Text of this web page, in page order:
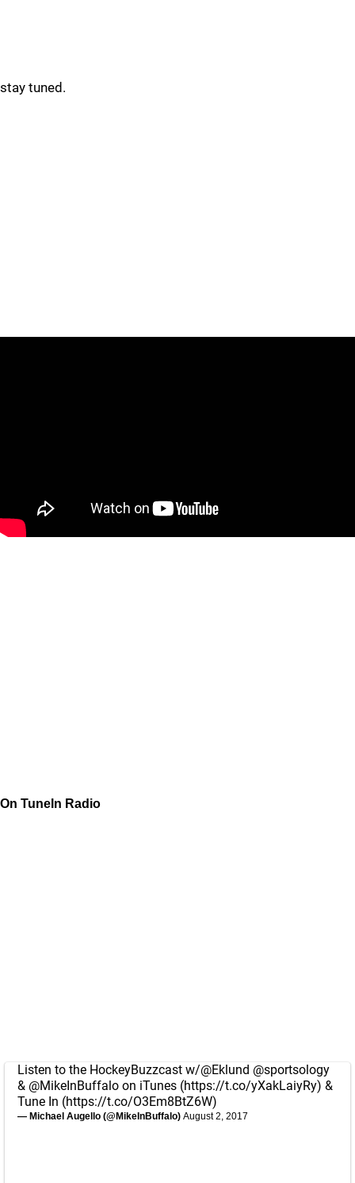
stay tuned.
On TuneIn Radio
Listen to the HockeyBuzzcast w/@Eklund @sportsology
& @MikeInBuffalo on iTunes (https://t.co/yXakLaiyRy) &
Tune In (https://t.co/O3Em8BtZ6W)
— Michael Augello (@MikeInBuffalo) August 2, 2017